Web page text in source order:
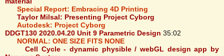
Special Report: Embracing 4D Printing
Taylor Milsal: Presenting Project Cyborg
Autodesk: Project Cyborg
DDGT130 2020.04.20 Unit 9 Parametric Design 35:02
NORMAL: ONE SIZE FITS NONE
Cell Cycle - dynamic physible / webGL design app by